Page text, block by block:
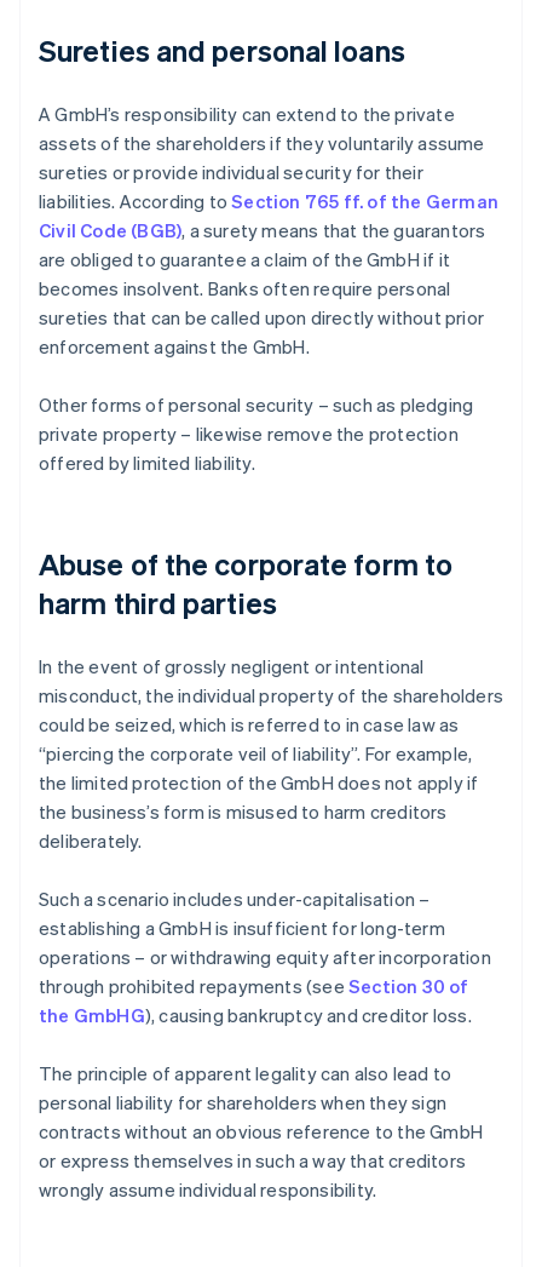
Sureties and personal loans
A GmbH’s responsibility can extend to the private
assets of the shareholders if they voluntarily assume
sureties or provide individual security for their
liabilities. According toSection 765 ff. of the German
Civil Code (BGB), a surety means that the guarantors
are obliged to guarantee a claim of the GmbH if it
becomes insolvent. Banks often require personal
sureties that can be called upon directly without prior
enforcement against the GmbH.
Other forms of personal security – such as pledging
private property – likewise remove the protection
offered by limited liability.
Abuse of the corporate form to
harm third parties
In the event of grossly negligent or intentional
misconduct, the individual property of the shareholders
could be seized, which is referred to in case law as
“piercing the corporate veil of liability”. For example,
the limited protection of the GmbH does not apply if
the business’s form is misused to harm creditors
deliberately.
Such a scenario includes under-capitalisation –
establishing a GmbH is insufficient for long-term
operations – or withdrawing equity after incorporation
through prohibited repayments (see Section 30 of
the GmbHG), causing bankruptcy and creditor loss.
The principle of apparent legality can also lead to
personal liability for shareholders when they sign
contracts without an obvious reference to the GmbH
or express themselves in such a way that creditors
wrongly assume individual responsibility.